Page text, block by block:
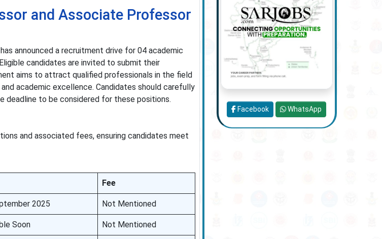
and Associate Professor
announced a recruitment drive for 04 academic
candidates are invited to submit their
aims to attract qualified professionals in the field
academic excellence. Candidates should carefully
deadline to be considered for these positions.
and associated fees, ensuring candidates meet
Fee
2025 Not Mentioned
Soon Not Mentioned
Facebook WhatsApp